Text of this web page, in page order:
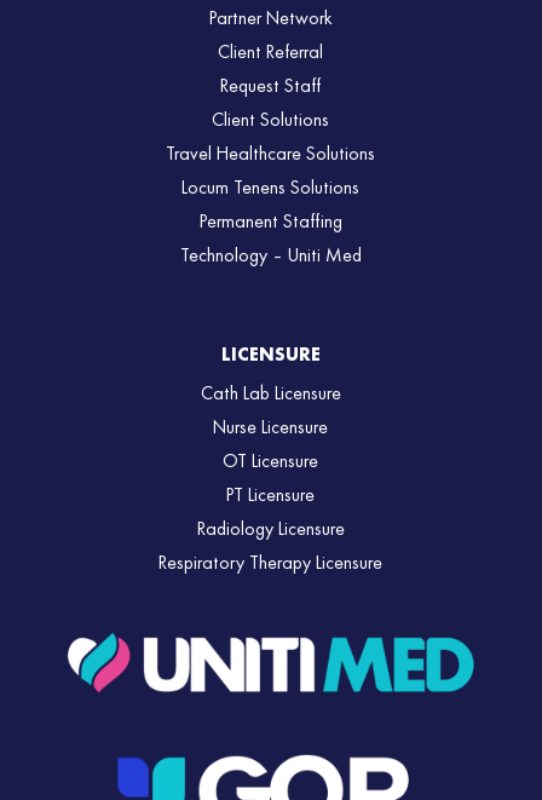
Partner Network
Client Referral
Request Staff
Client Solutions
Travel Healthcare Solutions
Locum Tenens Solutions
Permanent Staffing
Technology – Uniti Med
LICENSURE
Cath Lab Licensure
Nurse Licensure
OT Licensure
PT Licensure
Radiology Licensure
Respiratory Therapy Licensure